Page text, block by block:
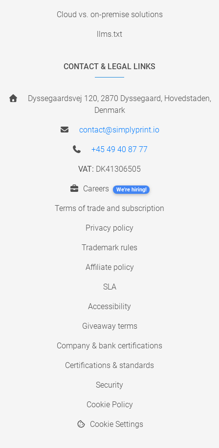
Cloud vs. on-premise solutions
llms.txt
CONTACT & LEGAL LINKS
Dyssegaardsvej 120, 2870 Dyssegaard, Hovedstaden,
Denmark
contact@simplyprint.io
+45 49 40 87 77
VAT: DK41306505
Careers We're hiring!
Terms of trade and subscription
Privacy policy
Trademark rules
Affiliate policy
SLA
Accessibility
Giveaway terms
Company & bank certifications
Certifications & standards
Security
Cookie Policy
Cookie Settings